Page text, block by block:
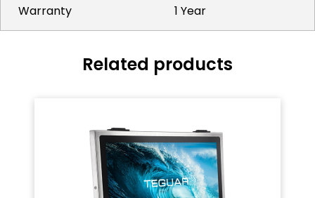
Warranty 1 Year
Related products